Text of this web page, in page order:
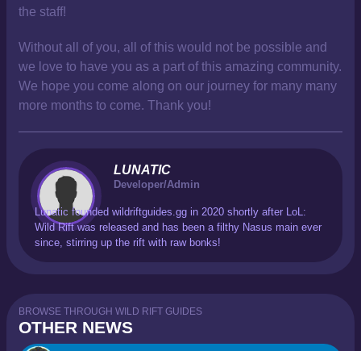
the staff!
Without all of you, all of this would not be possible and
we love to have you as a part of this amazing community.
We hope you come along on our journey for many many
more months to come. Thank you!
LUNATIC
Developer/Admin
Lunatic founded wildriftguides.gg in 2020 shortly after LoL:
Wild Rift was released and has been a filthy Nasus main ever
since, stirring up the rift with raw bonks!
BROWSE THROUGH WILD RIFT GUIDES
OTHER NEWS